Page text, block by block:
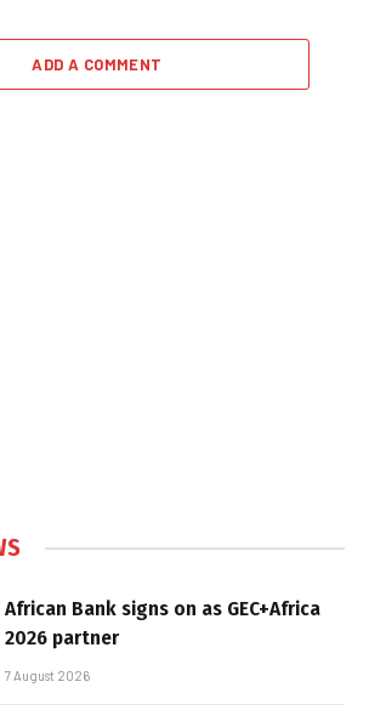
ADD A COMMENT
African Bank signs on as GEC+Africa
2026 partner
7 August 2026